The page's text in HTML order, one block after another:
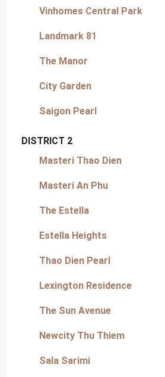
Vinhomes Central Park
Landmark 81
The Manor
City Garden
Saigon Pearl
DISTRICT 2
Masteri Thao Dien
Masteri An Phu
The Estella
Estella Heights
Thao Dien Pearl
Lexington Residence
The Sun Avenue
Newcity Thu Thiem
Sala Sarimi